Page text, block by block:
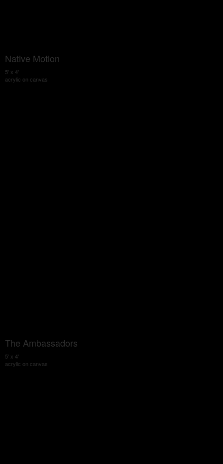
Native Motion
5' x 4'
acrylic on canvas
The Ambassadors
5' x 4'
acrylic on canvas